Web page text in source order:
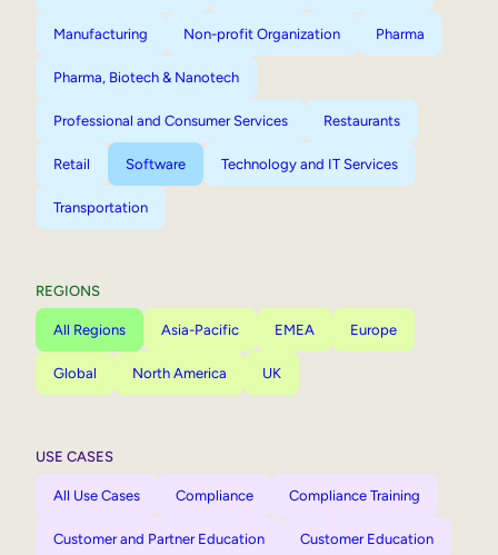
Manufacturing Non-profit Organization Pharma
Pharma, Biotech & Nanotech
Professional and Consumer Services Restaurants
Retail Software Technology and IT Services
Transportation
REGIONS
All Regions Asia-Pacific EMEA Europe
Global North America UK
USE CASES
All Use Cases Compliance Compliance Training
Customer and Partner Education Customer Education